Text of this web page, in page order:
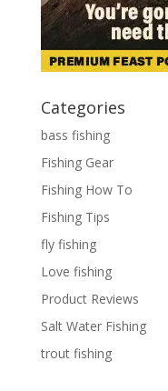
Categories
bass fishing
Fishing Gear
Fishing How To
Fishing Tips
fly fishing
Love fishing
Product Reviews
Salt Water Fishing
trout fishing